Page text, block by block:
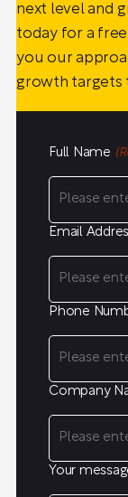
next level and
today for a free
you our
growth targets
Full Name
Email
Phone
Company
Your